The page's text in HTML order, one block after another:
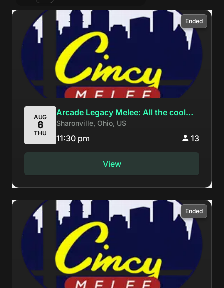
Ended
AUG
6
THU
Arcade Legacy Melee: All the cool
kids are at Super Wavcrash Con
Sharonville, Ohio, US
11:30 pm 13
View
Ended